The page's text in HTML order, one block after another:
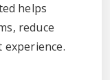
helps
reduce